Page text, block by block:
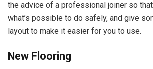
the advice of a professional joiner so
what’s possible to do safely, and give
layout to make it easier for you to use.
New Flooring